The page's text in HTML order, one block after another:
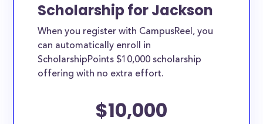
Scholarship for Jackson
When you register with CampusReel, you
can automatically enroll in
ScholarshipPoints $10,000 scholarship
offering with no extra effort.
$10,000